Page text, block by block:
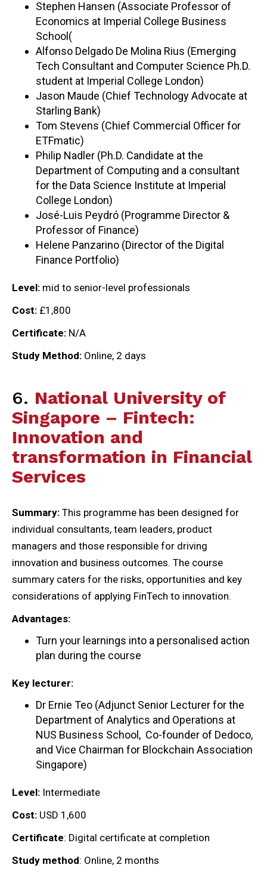
Stephen Hansen (Associate Professor of
Economics at Imperial College Business
School(
Alfonso Delgado De Molina Rius (Emerging
Tech Consultant and Computer Science Ph.D.
student at Imperial College London)
Jason Maude (Chief Technology Advocate at
Starling Bank)
Tom Stevens (Chief Commercial Officer for
ETFmatic)
Philip Nadler (Ph.D. Candidate at the
Department of Computing and a consultant
for the Data Science Institute at Imperial
College London)
José-Luis Peydró (Programme Director &
Professor of Finance)
Helene Panzarino (Director of the Digital
Finance Portfolio)
Level: mid to senior-level professionals
Cost: £1,800
Certificate: N/A
Study Method: Online, 2 days
6. National University of
Singapore – Fintech:
Innovation and
transformation in Financial
Services
Summary: This programme has been designed for
individual consultants, team leaders, product
managers and those responsible for driving
innovation and business outcomes. The course
summary caters for the risks, opportunities and key
considerations of applying FinTech to innovation.
Advantages:
Turn your learnings into a personalised action
plan during the course
Key lecturer:
Dr Ernie Teo (Adjunct Senior Lecturer for the
Department of Analytics and Operations at
NUS Business School, Co-founder of Dedoco,
and Vice Chairman for Blockchain Association
Singapore)
Level: Intermediate
Cost: USD 1,600
Certificate: Digital certificate at completion
Study method: Online, 2 months